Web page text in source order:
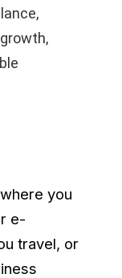
you
e-
travel, or